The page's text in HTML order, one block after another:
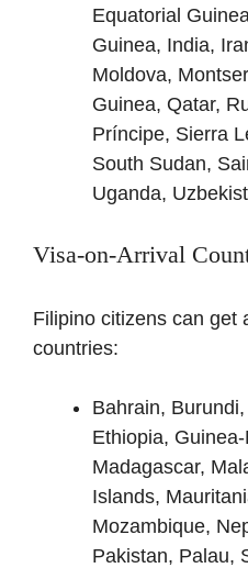
Equatorial
Guinea, India,
Moldova,
Guinea, Qatar,
Príncipe, Sierra
South Sudan,
Uganda,
Visa-on-Arrival
Filipino citizens can get
countries:
Bahrain,
Ethiopia,
Madagascar,
Islands,
Mozambique,
Pakistan, Palau,